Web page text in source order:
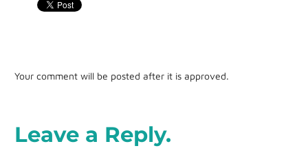
Your comment will be posted after it is approved.
Leave a Reply.